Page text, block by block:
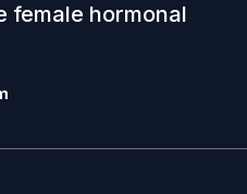
female hormonal